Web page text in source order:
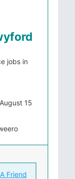
jobs in
15
Friend